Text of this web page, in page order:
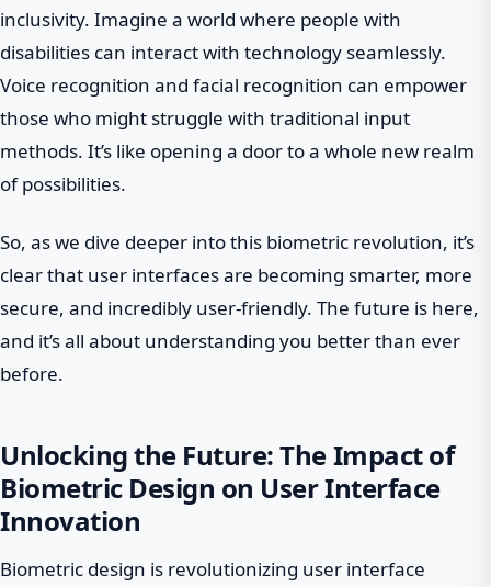
inclusivity. Imagine a world where people with
disabilities can interact with technology seamlessly.
Voice recognition and facial recognition can empower
those who might struggle with traditional input
methods. It’s like opening a door to a whole new realm
of possibilities.
So, as we dive deeper into this biometric revolution, it’s
clear that user interfaces are becoming smarter, more
secure, and incredibly user-friendly. The future is here,
and it’s all about understanding you better than ever
before.
Unlocking the Future: The Impact of
Biometric Design on User Interface
Innovation
Biometric design is revolutionizing user interface